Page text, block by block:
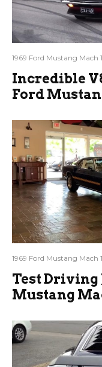
1969 Ford Mustang Mach 1
Incredible
Ford
1969 Ford Mustang Mach 1
Test Driving
Mustang